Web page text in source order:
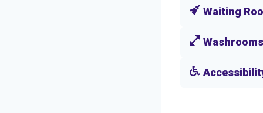
Waiting
Washrooms